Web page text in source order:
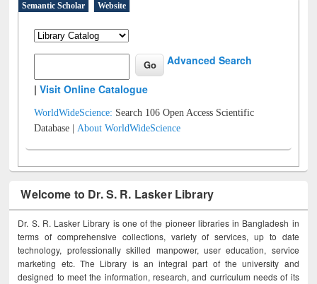
Semantic Scholar
Website
Advanced Search
|Visit Online Catalogue
WorldWideScience: Search 106 Open Access Scientific
Database |About WorldWideScience
Welcome to Dr. S. R. Lasker Library
Dr. S. R. Lasker Library is one of the pioneer libraries in Bangladesh in
terms of comprehensive collections, variety of services, up to date
technology, professionally skilled manpower, user education, service
marketing etc. The Library is an integral part of the university and
designed to meet the information, research, and curriculum needs of its